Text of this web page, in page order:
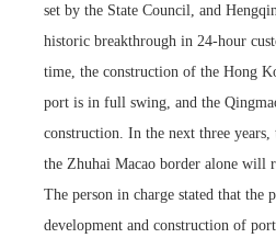
set by the State Council, and
historic breakthrough in 24-hour
time, the construction of the Hong
port is in full swing, and the
construction. In the next three
the Zhuhai Macao border alone will
The person in charge stated that the
development and construction of